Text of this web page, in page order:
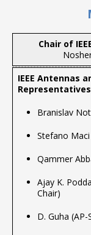
Chair of
Branislav
Stefano
Qammer
Ajay K.
Chair)
D. Guha